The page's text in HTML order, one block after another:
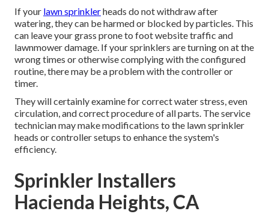
If your lawn sprinklerheads do not withdraw after
watering, they can be harmed or blocked by particles. This
can leave your grass prone to foot website traffic and
lawnmower damage. If your sprinklers are turning on at the
wrong times or otherwise complying with the configured
routine, there may be a problem with the controller or
timer.
They will certainly examine for correct water stress, even
circulation, and correct procedure of all parts. The service
technician may make modifications to the lawn sprinkler
heads or controller setups to enhance the system's
efficiency.
Sprinkler Installers
Hacienda Heights, CA